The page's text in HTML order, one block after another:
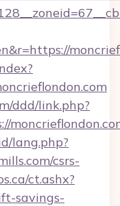
ddd/link.php?
lang.php?
csrs-
ct.ashx?
savings-